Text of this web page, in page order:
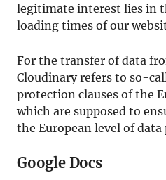
legitimate interest lies in
loading times of our
For the transfer of data
Cloudinary refers to so-
protection clauses of the
which are supposed to
the European level of
Google Docs